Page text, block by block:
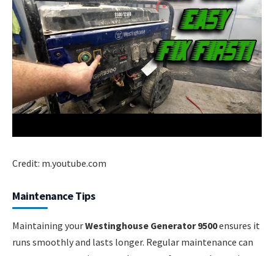
Credit: m.youtube.com
Maintenance Tips
Maintaining yourWestinghouse Generator 9500ensures it
runs smoothly and lasts longer. Regular maintenance can